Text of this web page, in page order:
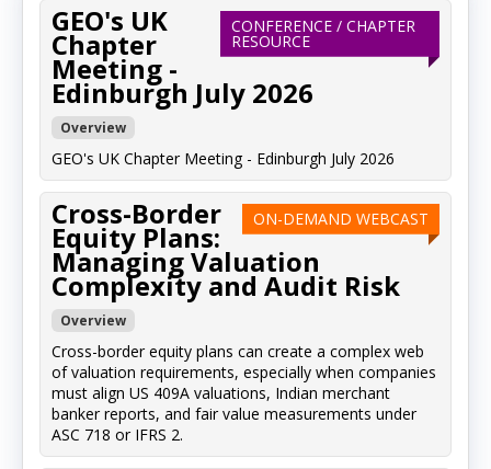
CONFERENCE / CHAPTER
RESOURCE
GEO's UK
Chapter
Meeting -
Edinburgh July 2026
Overview
GEO's UK Chapter Meeting - Edinburgh July 2026
ON-DEMAND WEBCAST
Cross-Border
Equity Plans:
Managing Valuation
Complexity and Audit Risk
Overview
Cross-border equity plans can create a complex web
of valuation requirements, especially when companies
must align US 409A valuations, Indian merchant
banker reports, and fair value measurements under
ASC 718 or IFRS 2.